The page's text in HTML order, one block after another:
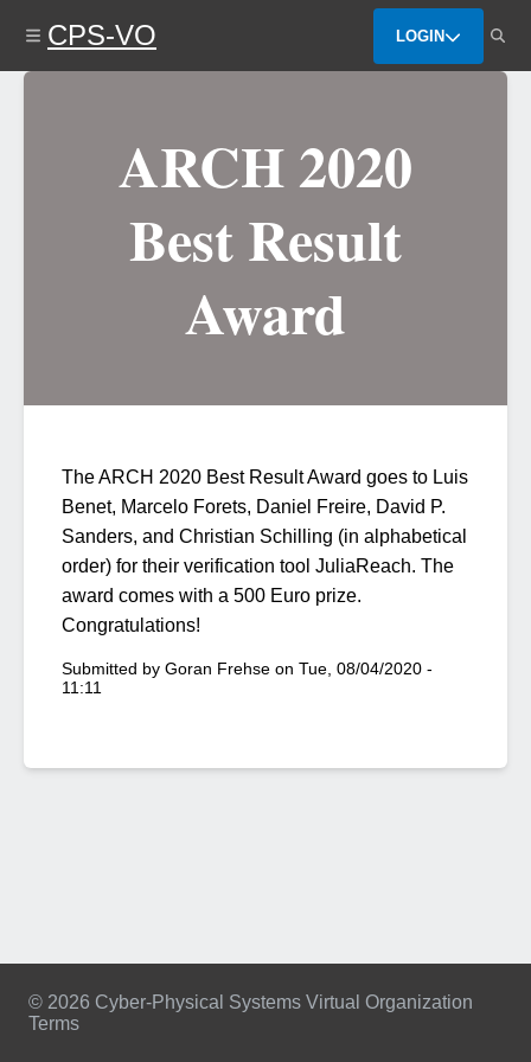
content
CPS-VO LOGIN
ARCH 2020
Best Result
Award
The ARCH 2020 Best Result Award goes to Luis
Benet, Marcelo Forets, Daniel Freire, David P.
Sanders, and Christian Schilling (in alphabetical
order) for their verification tool JuliaReach. The
award comes with a 500 Euro prize.
Congratulations!
Submitted by Goran Frehse on Tue, 08/04/2020 -
11:11
© 2026 Cyber-Physical Systems Virtual Organization
Terms